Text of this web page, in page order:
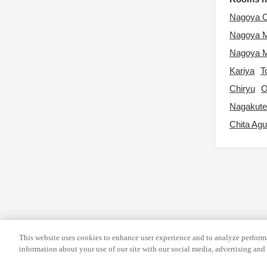
t
i
o
u
e
s
Nagoya
Nagoya
Nagoya
Kariya
Chiryu
Nagakute
Chita
This website uses cookies to enhance user experience and to analyze
information about your use of our site with our social media, advertising and